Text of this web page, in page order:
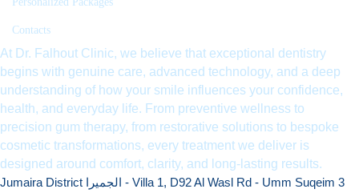
Contacts
At Dr. Falhout Clinic, we believe that exceptional dentistry
begins with genuine care, advanced technology, and a deep
understanding of how your smile influences your confidence,
health, and everyday life. From preventive wellness to
precision gum therapy, from restorative solutions to bespoke
cosmetic transformations, every treatment we deliver is
designed around comfort, clarity, and long-lasting results.
Jumaira District الجميرا - Villa 1, D92 Al Wasl Rd - Umm Suqeim 3